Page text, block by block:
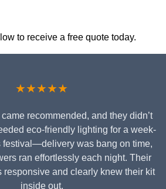
to receive a free quote today.
★★★★★
recommended, and they didn’t
eco-friendly lighting for a week-
festival—delivery was bang on time,
ran effortlessly each night. Their
responsive and clearly knew their kit
inside out.